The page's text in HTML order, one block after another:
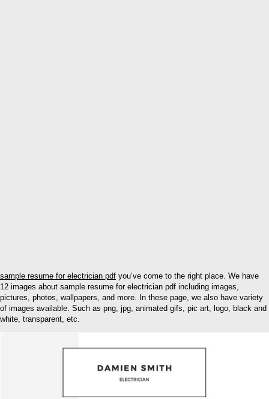
sample resume for electrician pdf you’ve come to the right place. We have
12 images about sample resume for electrician pdf including images,
pictures, photos, wallpapers, and more. In these page, we also have variety
of images available. Such as png, jpg, animated gifs, pic art, logo, black and
white, transparent, etc.